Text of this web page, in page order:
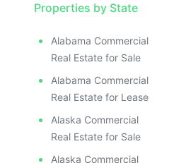
Properties by State
Alabama Commercial
Real Estate for Sale
Alabama Commercial
Real Estate for Lease
Alaska Commercial
Real Estate for Sale
Alaska Commercial